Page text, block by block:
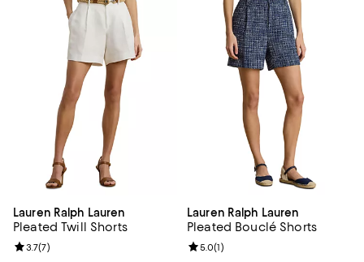
Lauren Ralph Lauren
Pleated Twill Shorts
Review rating: 3.7 out of 5; 7 reviews;
3.7(7)
Lauren Ralph Lauren
Pleated Bouclé Shorts
Review rating: 5.0 out of 5; 1
5.0(1)